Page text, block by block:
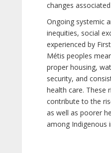
changes
Ongoing systemic
inequities, social
experienced by
Métis peoples
proper housing,
security, and
health care. These
contribute to the
as well as poorer
among Indigenous